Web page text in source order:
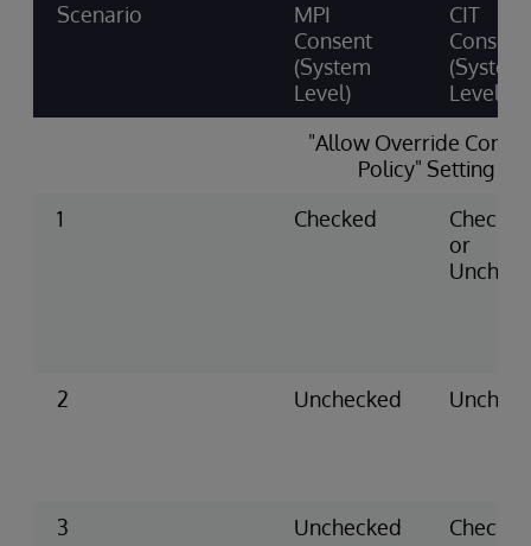
Scenario
MPI
Consent
(System
Level)
CIT
Consent
(System
Level)
"Allow Override
Policy" Setting
1
Checked
Checked
or
2 Unchecked
3 Unchecked Checked